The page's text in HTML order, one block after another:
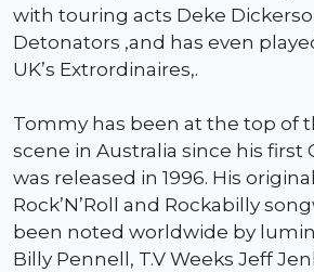
with touring acts Deke
Detonators ,and has even
UK’s Extrordinaires,.
Tommy has been at the top of
scene in Australia since his first
was released in 1996. His
Rock’N’Roll and Rockabilly
been noted worldwide by
Billy Pennell, T.V Weeks Jeff